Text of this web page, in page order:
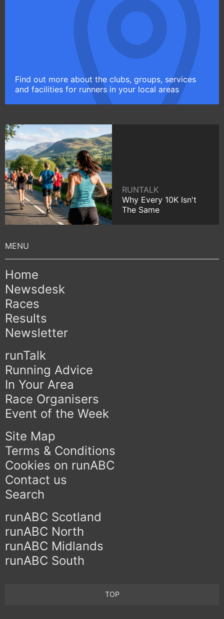
Find out more about the clubs, groups, services
and facilities for runners in your local areas
RUNTALK
Why Every 10K Isn't
The Same
Home
Newsdesk
Races
Results
Newsletter
runTalk
Running Advice
In Your Area
Race Organisers
Event of the Week
Site Map
Terms & Conditions
Cookies on runABC
Contact us
Search
runABC Scotland
runABC North
runABC Midlands
runABC South
TOP